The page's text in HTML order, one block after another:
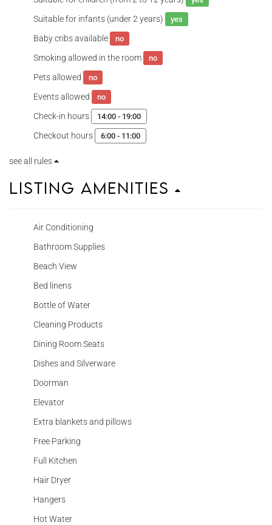
Suitable for infants (under 2 years) yes
Baby cribs available no
Smoking allowed in the room no
Pets allowed no
Events allowed no
Check-in hours 14:00 - 19:00
Checkout hours 6:00 - 11:00
see all rules
Listing Amenities
Air Conditioning
Bathroom Supplies
Beach View
Bed linens
Bottle of Water
Cleaning Products
Dining Room Seats
Dishes and Silverware
Doorman
Elevator
Extra blankets and pillows
Free Parking
Full Kitchen
Hair Dryer
Hangers
Hot Water